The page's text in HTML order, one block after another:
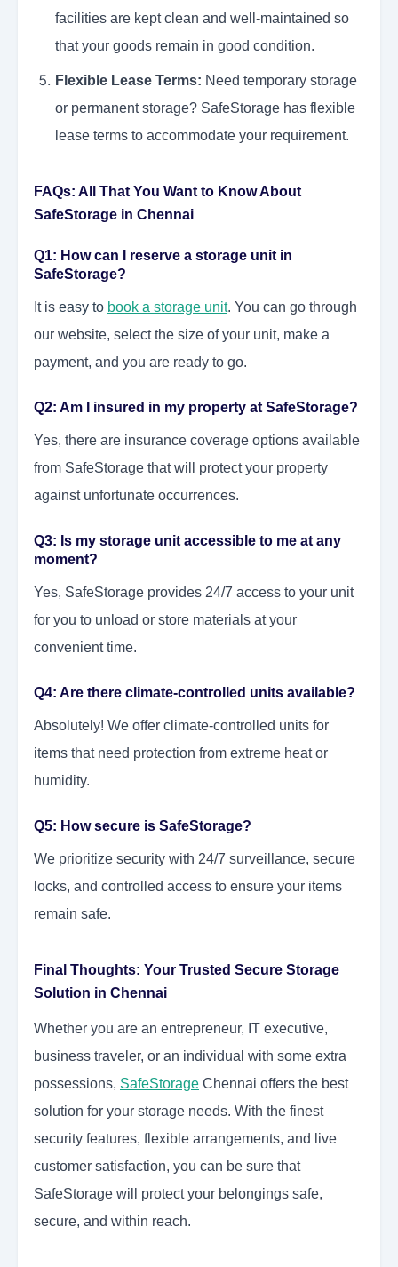
facilities are kept clean and well-maintained so
that your goods remain in good condition.
Flexible Lease Terms: Need temporary storage
or permanent storage? SafeStorage has flexible
lease terms to accommodate your requirement.
FAQs: All That You Want to Know About
SafeStorage in Chennai
Q1: How can I reserve a storage unit in
SafeStorage?
It is easy to book a storage unit. You can go through
our website, select the size of your unit, make a
payment, and you are ready to go.
Q2: Am I insured in my property at SafeStorage?
Yes, there are insurance coverage options available
from SafeStorage that will protect your property
against unfortunate occurrences.
Q3: Is my storage unit accessible to me at any
moment?
Yes, SafeStorage provides 24/7 access to your unit
for you to unload or store materials at your
convenient time.
Q4: Are there climate-controlled units available?
Absolutely! We offer climate-controlled units for
items that need protection from extreme heat or
humidity.
Q5: How secure is SafeStorage?
We prioritize security with 24/7 surveillance, secure
locks, and controlled access to ensure your items
remain safe.
Final Thoughts: Your Trusted Secure Storage
Solution in Chennai
Whether you are an entrepreneur, IT executive,
business traveler, or an individual with some extra
possessions, SafeStorage Chennai offers the best
solution for your storage needs. With the finest
security features, flexible arrangements, and live
customer satisfaction, you can be sure that
SafeStorage will protect your belongings safe,
secure, and within reach.